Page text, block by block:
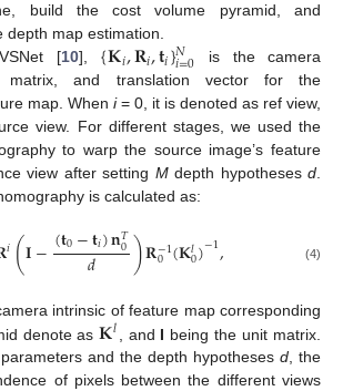
build the cost volume pyramid, and
depth map estimation.
[10], {𝐊𝑖,𝐑𝑖,𝐭𝑖}𝑁
𝑖=0
is the camera
matrix, and translation vector for the
map. When i= 0, it is denoted as ref view,
view. For different stages, we used the
to warp the source image’s feature
view after setting Mdepth hypotheses d.
is calculated as:
𝑖(𝐈−(𝐭0−𝐭𝑖)𝐧𝑇
0
𝑑 )𝐑−1
0 (𝐊𝑙0)−1, (4)
intrinsic of feature map corresponding
denote as𝐊𝑙 , and I being the unit matrix.
and the depth hypotheses d, the
of pixels between the different views